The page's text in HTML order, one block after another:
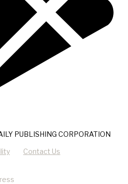
PUBLISHING CORPORATION
Contact Us